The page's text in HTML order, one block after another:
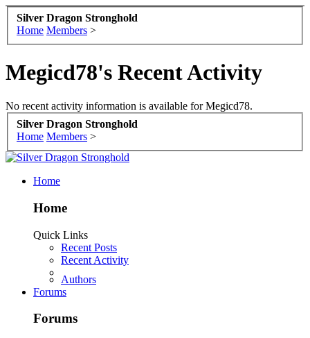
Silver Dragon Stronghold
Home Members >
Megicd78's Recent Activity
No recent activity information is available for Megicd78.
Silver Dragon Stronghold
Home Members >
Home
Home
Quick Links
Recent Posts
Recent Activity
Authors
Forums
Forums